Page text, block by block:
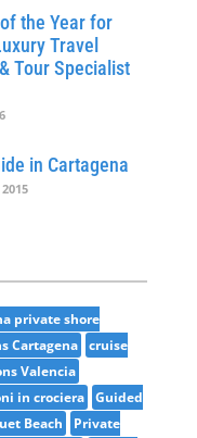
the Year for
Travel
Tour Specialist
in Cartagena
private shore
Cartagena cruise
Valencia
in crociera Guided
Beach
Private